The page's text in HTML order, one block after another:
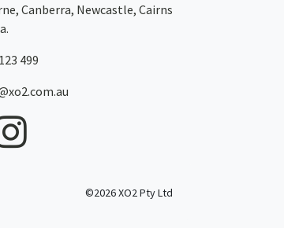
Canberra, Newcastle, Cairns
.
499
©2026 XO2 Pty Ltd